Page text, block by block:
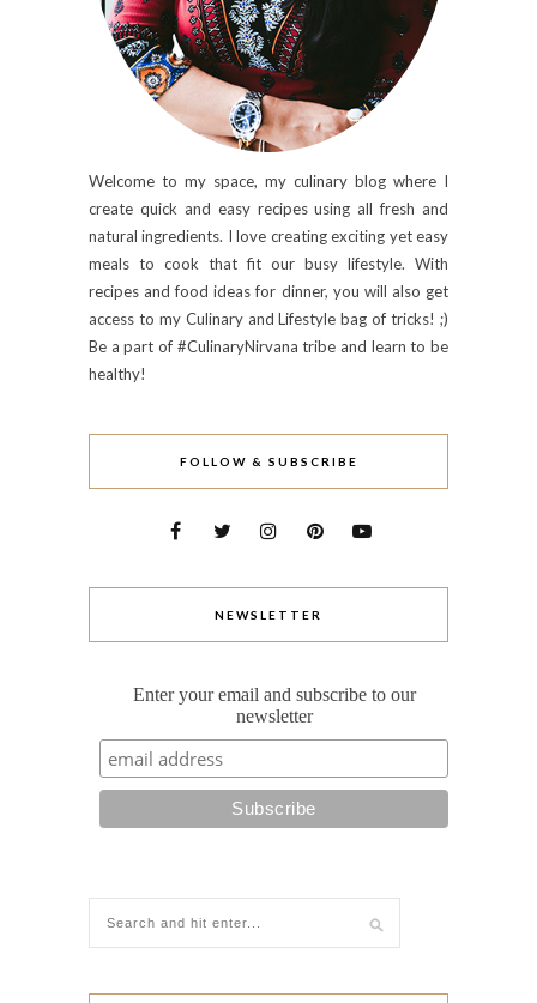
Welcome to my space, my culinary blog where I
create quick and easy recipes using all fresh and
natural ingredients. I love creating exciting yet easy
meals to cook that fit our busy lifestyle. With
recipes and food ideas for dinner, you will also get
access to my Culinary and Lifestyle bag of tricks! ;)
Be a part of #CulinaryNirvana tribe and learn to be
healthy!
FOLLOW & SUBSCRIBE
NEWSLETTER
Enter your email and subscribe to our
newsletter